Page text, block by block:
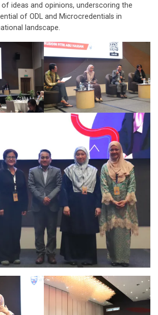
ideas and opinions, underscoring the
of ODL and Microcredentials in
landscape.